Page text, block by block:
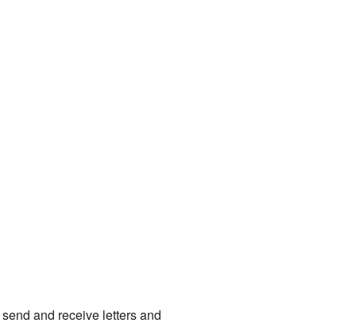
and receive letters and